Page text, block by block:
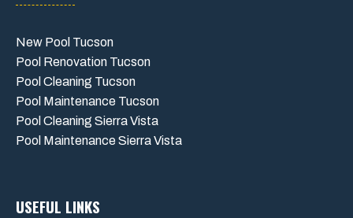
New Pool Tucson
Pool Renovation Tucson
Pool Cleaning Tucson
Pool Maintenance Tucson
Pool Cleaning Sierra Vista
Pool Maintenance Sierra Vista
USEFUL LINKS